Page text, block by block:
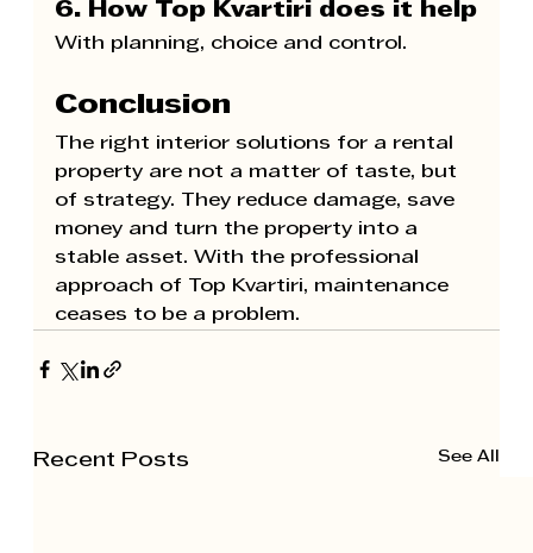
6. How Top Kvartiri does it help
With planning, choice and control.
Conclusion
The right interior solutions for a rental
property are not a matter of taste, but
of strategy. They reduce damage, save
money and turn the property into a
stable asset. With the professional
approach of
Top Kvartiri, maintenance
ceases to be a problem.
Recent Posts See All